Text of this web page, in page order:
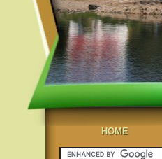
HOME